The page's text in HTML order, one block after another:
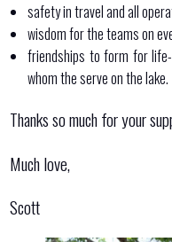
safety in travel and all
wisdom for the teams on
friendships to form for
whom the serve on the lake.
Thanks so much for your
Much love,
Scott